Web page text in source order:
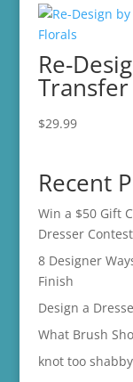
Re-
$29.99
Recent
Win a $50 Gift
Dresser Contest
8 Designer
Finish
Design a
What Brush
knot too